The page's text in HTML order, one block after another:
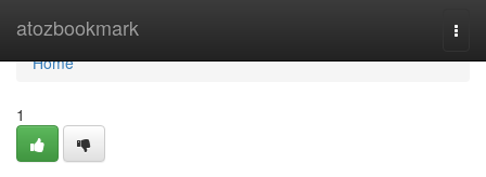
atozbookmark
Home
Home
1